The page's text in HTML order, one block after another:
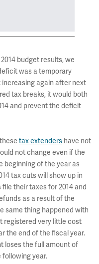
budget results, we
was a temporary
again after next
tax breaks, it would both
and prevent the deficit
tax extenders have not
not change even if the
beginning of the year as
tax cuts will show up in
their taxes for 2014 and
as a result of the
same thing happened with
registered very little cost
the end of the fiscal year.
loses the full amount of
following year.